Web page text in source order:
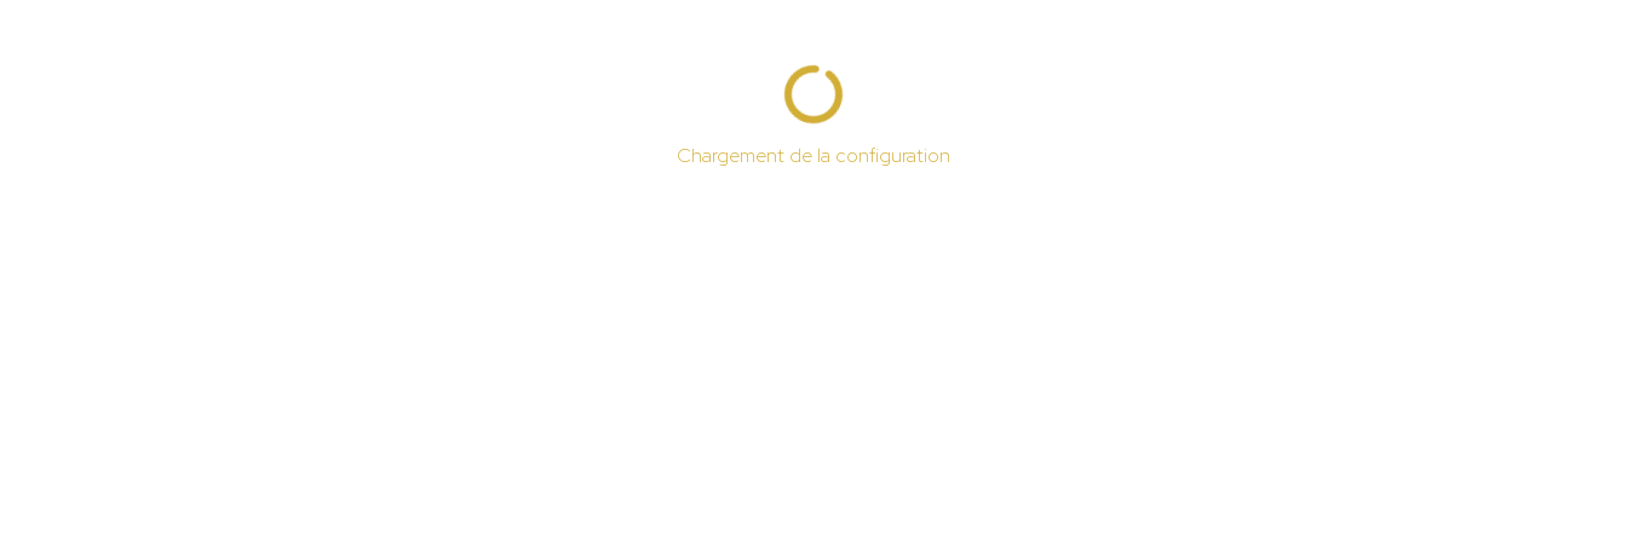
Chargement de la configuration